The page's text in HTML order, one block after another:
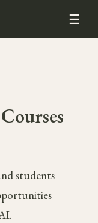
☰
students